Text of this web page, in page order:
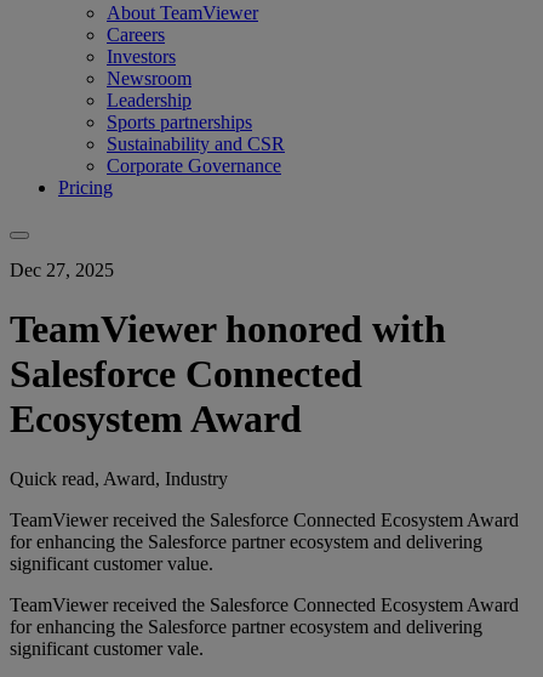
About TeamViewer
Careers
Investors
Newsroom
Leadership
Sports partnerships
Sustainability and CSR
Corporate Governance
Pricing
Dec 27, 2025
TeamViewer honored with
Salesforce Connected
Ecosystem Award
Quick read, Award, Industry
TeamViewer received the Salesforce Connected Ecosystem Award
for enhancing the Salesforce partner ecosystem and delivering
significant customer value.
TeamViewer received the Salesforce Connected Ecosystem Award
for enhancing the Salesforce partner ecosystem and delivering
significant customer vale.